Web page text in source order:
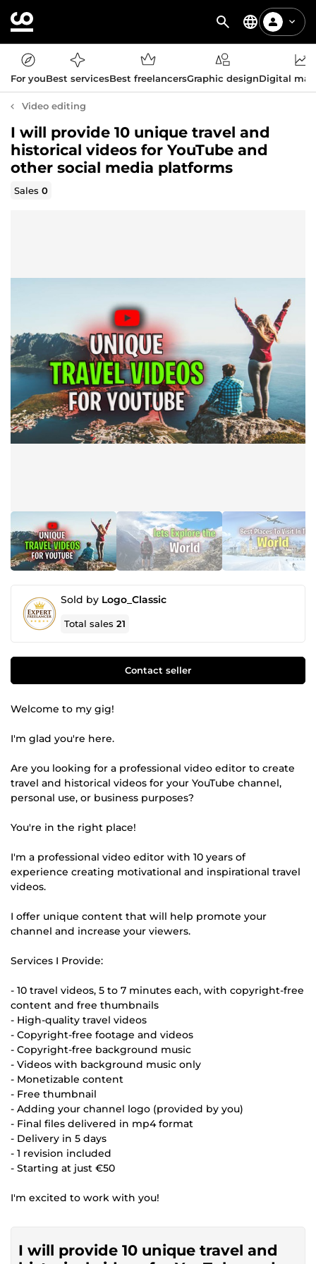
For youBest servicesBest freelancersGraphic designDigital
Video editing
I will provide 10 unique travel and
historical videos for YouTube and
other social media platforms
Sales0
Sold by Logo_Classic
Total sales21
Contact seller
Welcome to my gig!
I'm glad you're here.
Are you looking for a professional video editor to create
travel and historical videos for your YouTube channel,
personal use, or business purposes?
You're in the right place!
I'm a professional video editor with 10 years of
experience creating motivational and inspirational travel
videos.
I offer unique content that will help promote your
channel and increase your viewers.
Services I Provide:
- 10 travel videos, 5 to 7 minutes each, with copyright-free
content and free thumbnails
- High-quality travel videos
- Copyright-free footage and videos
- Copyright-free background music
- Videos with background music only
- Monetizable content
- Free thumbnail
- Adding your channel logo (provided by you)
- Final files delivered in mp4 format
- Delivery in 5 days
- 1 revision included
- Starting at just €50
I'm excited to work with you!
I will provide 10 unique travel and